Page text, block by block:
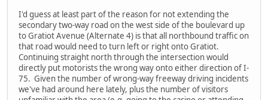
I'd guess at least part of the reason for not extending the
secondary two-way road on the west side of the boulevard up
to Gratiot Avenue (Alternate 4) is that all northbound traffic on
that road would need to turn left or right onto Gratiot.
Continuing straight north through the intersection would
directly put motorists the wrong way onto either direction of I-
75. Given the number of wrong-way freeway driving incidents
we've had around here lately, plus the number of visitors